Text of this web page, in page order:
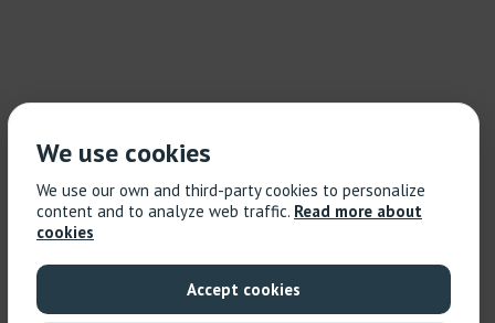
We use cookies
We use our own and third-party cookies to personalize
content and to analyze web traffic. Read more about
cookies
Accept cookies